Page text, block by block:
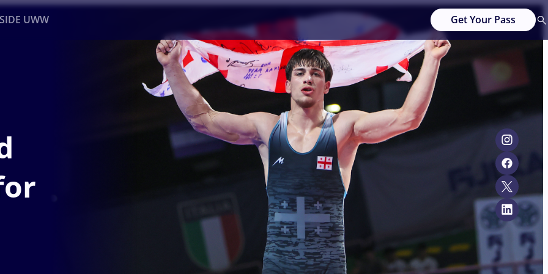
UWW Get Your Pass